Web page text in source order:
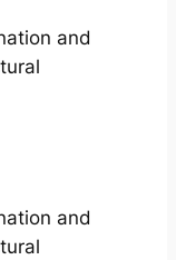
and
and